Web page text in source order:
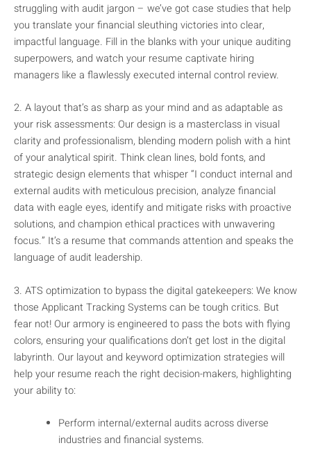
struggling with audit jargon – we’ve got case studies that help
you translate your financial sleuthing victories into clear,
impactful language. Fill in the blanks with your unique auditing
superpowers, and watch your resume captivate hiring
managers like a flawlessly executed internal control review.
2. A layout that’s as sharp as your mind and as adaptable as
your risk assessments: Our design is a masterclass in visual
clarity and professionalism, blending modern polish with a hint
of your analytical spirit. Think clean lines, bold fonts, and
strategic design elements that whisper “I conduct internal and
external audits with meticulous precision, analyze financial
data with eagle eyes, identify and mitigate risks with proactive
solutions, and champion ethical practices with unwavering
focus.” It’s a resume that commands attention and speaks the
language of audit leadership.
3. ATS optimization to bypass the digital gatekeepers: We know
those Applicant Tracking Systems can be tough critics. But
fear not! Our armory is engineered to pass the bots with flying
colors, ensuring your qualifications don’t get lost in the digital
labyrinth. Our layout and keyword optimization strategies will
help your resume reach the right decision-makers, highlighting
your ability to:
Perform internal/external audits across diverse
industries and financial systems.